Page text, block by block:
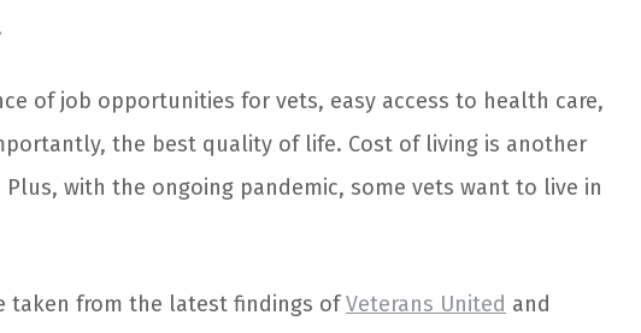
of job opportunities for vets, easy access to health care,
the best quality of life. Cost of living is another
with the ongoing pandemic, some vets want to live in
taken from the latest findings ofVeterans United and